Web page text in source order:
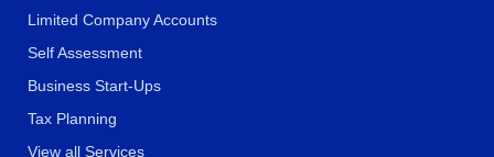
Limited Company Accounts
Self Assessment
Business Start-Ups
Tax Planning
View all Services